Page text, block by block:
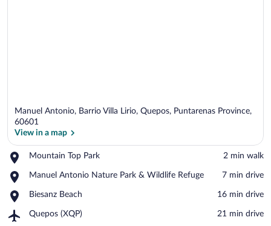
Manuel Antonio, Barrio Villa Lirio, Quepos, Puntarenas Province,
60601
View in a map
Mountain Top Park
Place,
Top
‪2 min walk‬
Manuel Antonio Nature Park & Wildlife Refuge
Place,
Antonio
Park
‪7 min drive‬
Biesanz Beach
Place,
Beach
‪16 min drive‬
Quepos (XQP)
Airport,
‪21 min drive‬